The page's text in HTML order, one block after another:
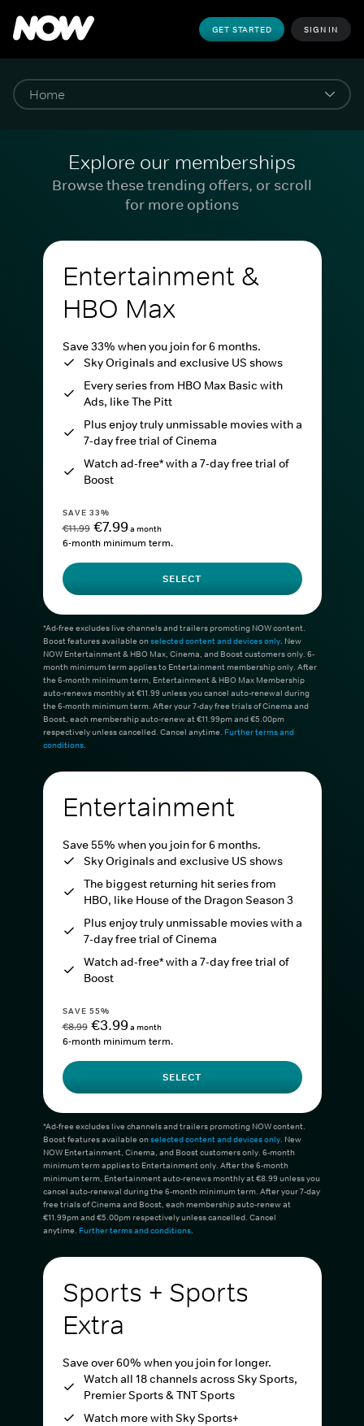
GET STARTED SIGN IN
Explore our memberships
Browse these trending offers, or scroll
for more options
Entertainment &
HBO Max
Save 33% when you join for 6 months.
Sky Originals and exclusive US shows
Every series from HBO Max Basic with
Ads, like The Pitt
Plus enjoy truly unmissable movies with a
7-day free trial of Cinema
Watch ad-free* with a 7-day free trial of
Boost
SAVE 33%
€11.99 €7.99a month
6-month minimum term.
SELECT
*Ad-free excludes live channels and trailers promoting NOW content.
Boost features available onselected content and devices only. New
NOW Entertainment & HBO Max, Cinema, and Boost customers only. 6-
month minimum term applies to Entertainment membership only. After
the 6-month minimum term, Entertainment & HBO Max Membership
auto-renews monthly at €11.99 unless you cancel auto-renewal during
the 6-month minimum term. After your 7-day free trials of Cinema and
Boost, each membership auto-renew at €11.99pm and €5.00pm
respectively unless cancelled. Cancel anytime. Further terms and
conditions.
Entertainment
Save 55% when you join for 6 months.
Sky Originals and exclusive US shows
The biggest returning hit series from
HBO, like House of the Dragon Season 3
Plus enjoy truly unmissable movies with a
7-day free trial of Cinema
Watch ad-free* with a 7-day free trial of
Boost
SAVE 55%
€8.99 €3.99a month
6-month minimum term.
SELECT
*Ad-free excludes live channels and trailers promoting NOW content.
Boost features available onselected content and devices only. New
NOW Entertainment, Cinema, and Boost customers only. 6-month
minimum term applies to Entertainment only. After the 6-month
minimum term, Entertainment auto-renews monthly at €8.99 unless you
cancel auto-renewal during the 6-month minimum term. After your 7-day
free trials of Cinema and Boost, each membership auto-renew at
€11.99pm and €5.00pm respectively unless cancelled. Cancel
anytime. Further terms and conditions.
Sports + Sports
Extra
Save over 60% when you join for longer.
Watch all 18 channels across Sky Sports,
Premier Sports & TNT Sports
Watch more with Sky Sports+